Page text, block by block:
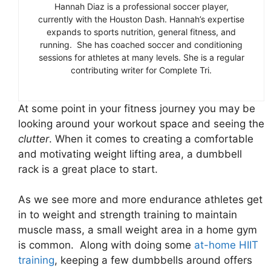
Hannah Diaz is a professional soccer player,
currently with the Houston Dash. Hannah’s expertise
expands to sports nutrition, general fitness, and
running. She has coached soccer and conditioning
sessions for athletes at many levels. She is a regular
contributing writer for Complete Tri.
At some point in your fitness journey you may be
looking around your workout space and seeing the
clutter. When it comes to creating a comfortable
and motivating weight lifting area, a dumbbell
rack is a great place to start.
As we see more and more endurance athletes get
in to weight and strength training to maintain
muscle mass, a small weight area in a home gym
is common. Along with doing some at-home HIIT
training, keeping a few dumbbells around offers